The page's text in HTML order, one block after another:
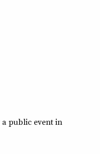
public event in